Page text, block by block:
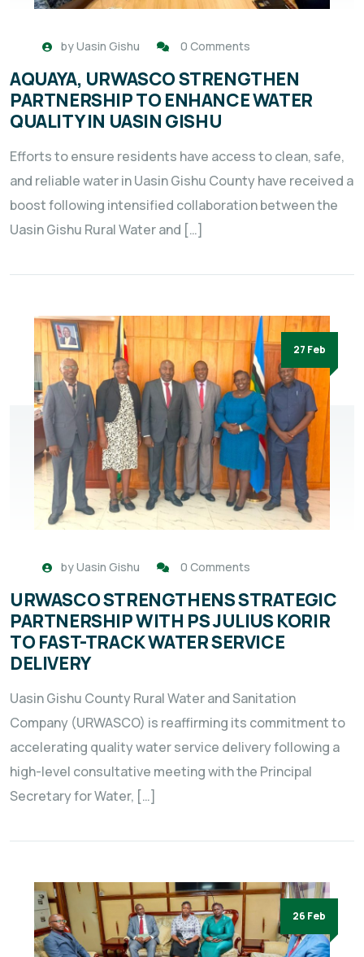
byUasin Gishu 0 Comments
AQUAYA, URWASCO STRENGTHEN
PARTNERSHIP TO ENHANCE WATER
QUALITY IN UASIN GISHU
Efforts to ensure residents have access to clean, safe,
and reliable water in Uasin Gishu County have received a
boost following intensified collaboration between the
Uasin Gishu Rural Water and […]
27 Feb
byUasin Gishu 0 Comments
URWASCO STRENGTHENS STRATEGIC
PARTNERSHIP WITH PS JULIUS KORIR
TO FAST-TRACK WATER SERVICE
DELIVERY
Uasin Gishu County Rural Water and Sanitation
Company (URWASCO) is reaffirming its commitment to
accelerating quality water service delivery following a
high-level consultative meeting with the Principal
Secretary for Water, […]
26 Feb